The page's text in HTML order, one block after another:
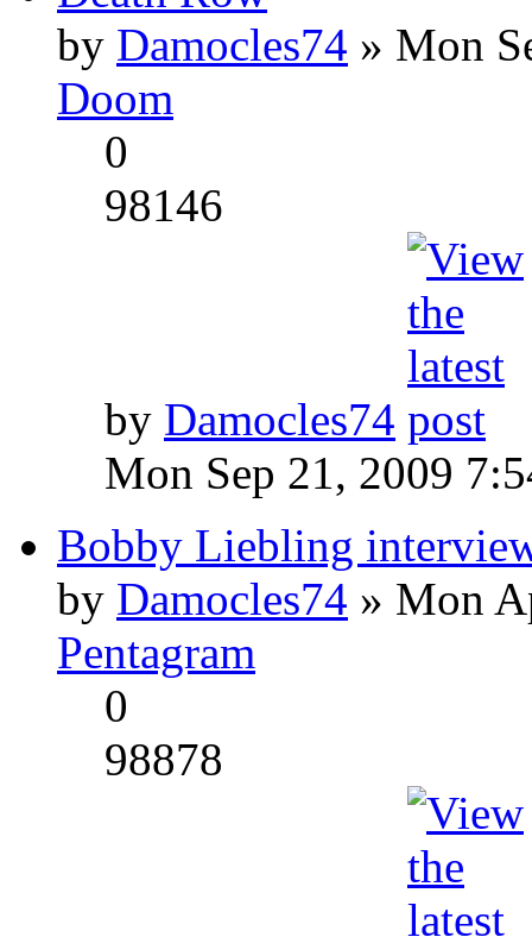
by Damocles74 » Mon
Doom
0
98146
by Damocles74
Mon Sep 21, 2009
Bobby Liebling
by Damocles74 » Mon
Pentagram
0
98878